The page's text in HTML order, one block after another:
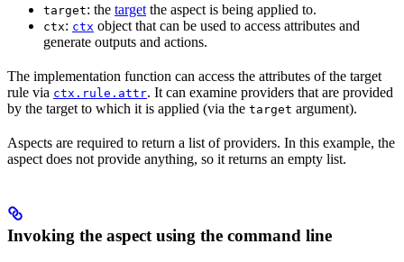
target: the target the aspect is being applied to.
ctx: ctx object that can be used to access attributes and
generate outputs and actions.
The implementation function can access the attributes of the target
rule via ctx.rule.attr. It can examine providers that are provided
by the target to which it is applied (via the target argument).
Aspects are required to return a list of providers. In this example, the
aspect does not provide anything, so it returns an empty list.
Invoking the aspect using the command line